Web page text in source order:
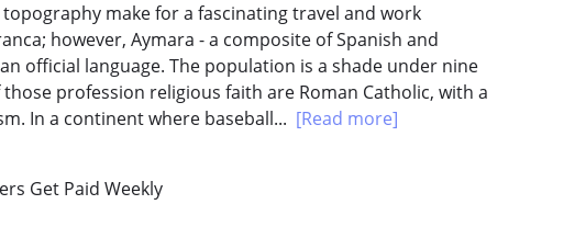
make for a fascinating travel and work
however, Aymara - a composite of Spanish and
official language. The population is a shade under nine
profession religious faith are Roman Catholic, with a
In a continent where baseball... [Read more]
Get Paid Weekly